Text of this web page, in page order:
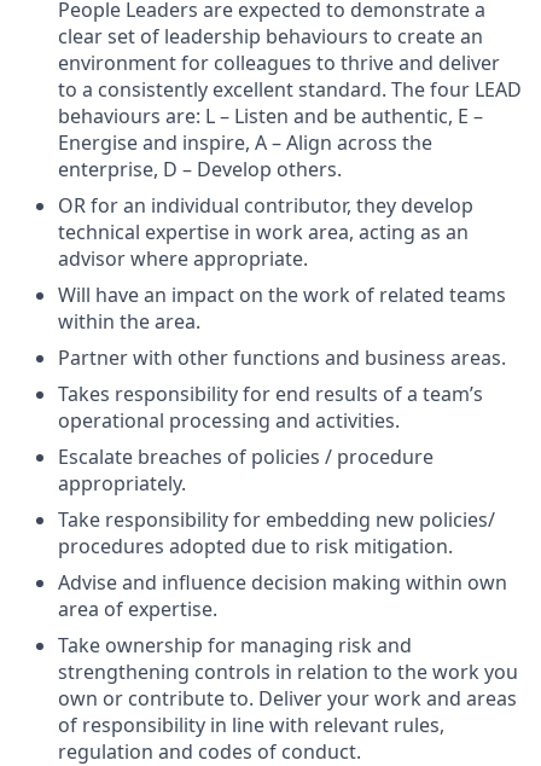
People Leaders are expected to demonstrate a
clear set of leadership behaviours to create an
environment for colleagues to thrive and deliver
to a consistently excellent standard. The four LEAD
behaviours are: L – Listen and be authentic, E –
Energise and inspire, A – Align across the
enterprise, D – Develop others.
OR for an individual contributor, they develop
technical expertise in work area, acting as an
advisor where appropriate.
Will have an impact on the work of related teams
within the area.
Partner with other functions and business areas.
Takes responsibility for end results of a team’s
operational processing and activities.
Escalate breaches of policies / procedure
appropriately.
Take responsibility for embedding new policies/
procedures adopted due to risk mitigation.
Advise and influence decision making within own
area of expertise.
Take ownership for managing risk and
strengthening controls in relation to the work you
own or contribute to. Deliver your work and areas
of responsibility in line with relevant rules,
regulation and codes of conduct.